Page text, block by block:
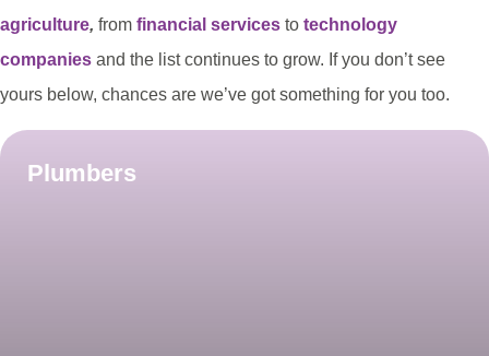
agriculture, from financial services to technology
companies and the list continues to grow. If you don’t see
yours below, chances are we’ve got something for you too.
Plumbers